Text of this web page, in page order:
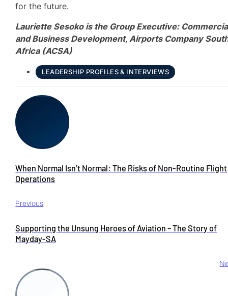
for the future.
Lauriette Sesoko is the Group Executive:
and Business Development, Airports Company
Africa (ACSA)
LEADERSHIP PROFILES & INTERVIEWS
Previous
When Normal Isn’t Normal: The Risks of Non-Routine Flight
Operations
Supporting the Unsung Heroes of Aviation – The Story of
Mayday-SA